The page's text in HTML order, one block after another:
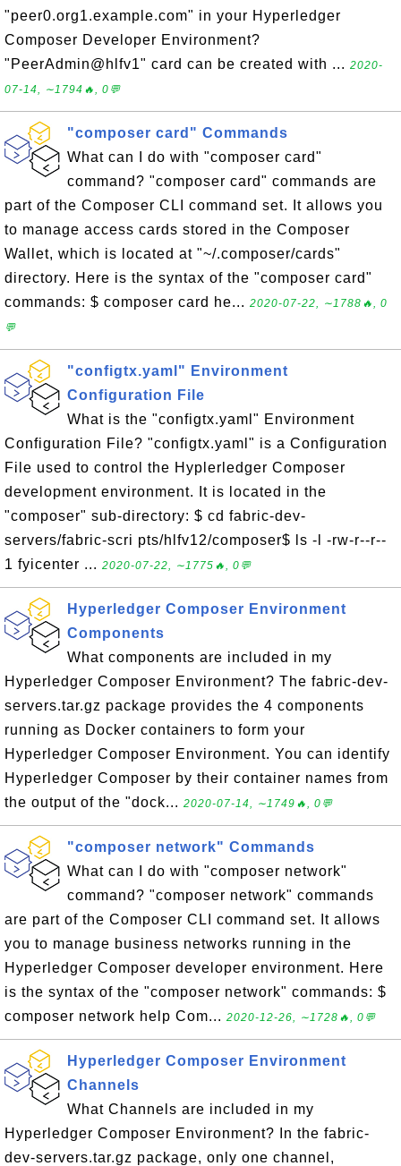
"peer0.org1.example.com" in your Hyperledger
Composer Developer Environment?
"PeerAdmin@hlfv1" card can be created with ... 2020-
07-14, ∼1794🔥, 0💬
"composer card" Commands
What can I do with "composer card"
command? "composer card" commands are
part of the Composer CLI command set. It allows you
to manage access cards stored in the Composer
Wallet, which is located at "~/.composer/cards"
directory. Here is the syntax of the "composer card"
commands: $ composer card he... 2020-07-22, ∼1788🔥, 0
💬
"configtx.yaml" Environment
Configuration File
What is the "configtx.yaml" Environment
Configuration File? "configtx.yaml" is a Configuration
File used to control the Hyplerledger Composer
development environment. It is located in the
"composer" sub-directory: $ cd fabric-dev-
servers/fabric-scri pts/hlfv12/composer$ ls -l -rw-r--r--
1 fyicenter ... 2020-07-22, ∼1775🔥, 0💬
Hyperledger Composer Environment
Components
What components are included in my
Hyperledger Composer Environment? The fabric-dev-
servers.tar.gz package provides the 4 components
running as Docker containers to form your
Hyperledger Composer Environment. You can identify
Hyperledger Composer by their container names from
the output of the "dock... 2020-07-14, ∼1749🔥, 0💬
"composer network" Commands
What can I do with "composer network"
command? "composer network" commands
are part of the Composer CLI command set. It allows
you to manage business networks running in the
Hyperledger Composer developer environment. Here
is the syntax of the "composer network" commands: $
composer network help Com... 2020-12-26, ∼1728🔥, 0💬
Hyperledger Composer Environment
Channels
What Channels are included in my
Hyperledger Composer Environment? In the fabric-
dev-servers.tar.gz package, only one channel,